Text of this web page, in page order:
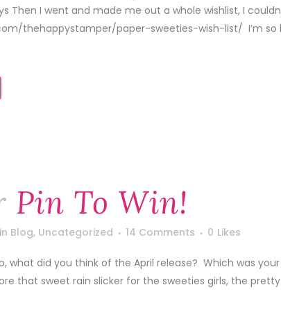
Then I went and made me out a whole wishlist, I
thehappystamper/paper-sweeties-wish-list/ I’m so
Pin To Win!
in Blog, Uncategorized 14 Comments 0 Likes
what did you think of the April release? Which was
that sweet rain slicker for the sweeties girls, the